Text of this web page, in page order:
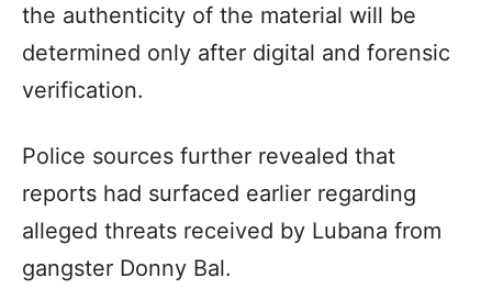
the authenticity of the material will be
determined only after digital and forensic
verification.
Police sources further revealed that
reports had surfaced earlier regarding
alleged threats received by Lubana from
gangster Donny Bal.